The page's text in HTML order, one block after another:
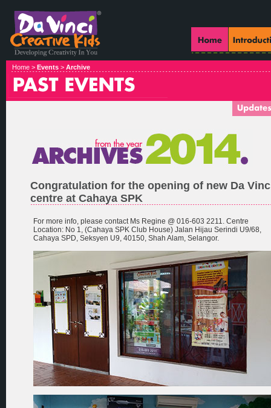
Home > Events > Archive
Congratulation for the opening of new Da
centre at Cahaya SPK
For more info, please contact Ms Regine @ 016-603 2211. Centre
Location: No 1, (Cahaya SPK Club House) Jalan Hijau Serindi U9/68,
Cahaya SPD, Seksyen U9, 40150, Shah Alam, Selangor.